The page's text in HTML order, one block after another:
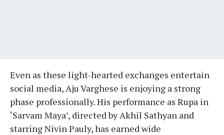
Even as these light-hearted exchanges entertain
social media, Aju Varghese is enjoying a strong
phase professionally. His performance as Rupa in
‘Sarvam Maya’, directed by Akhil Sathyan and
starring Nivin Pauly, has earned wide